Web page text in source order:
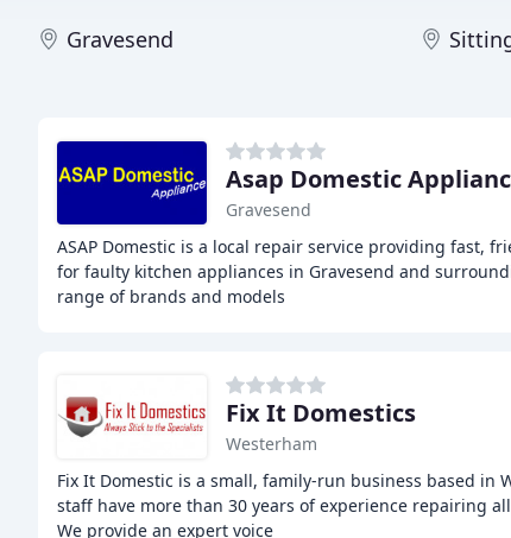
Gravesend
Asap Domestic
Gravesend
ASAP Domestic is a local repair service providing fast,
for faulty kitchen appliances in Gravesend and
range of brands and models
Fix It Domestics
Westerham
Fix It Domestic is a small, family-run business based in
staff have more than 30 years of experience repairing
We provide an expert voice